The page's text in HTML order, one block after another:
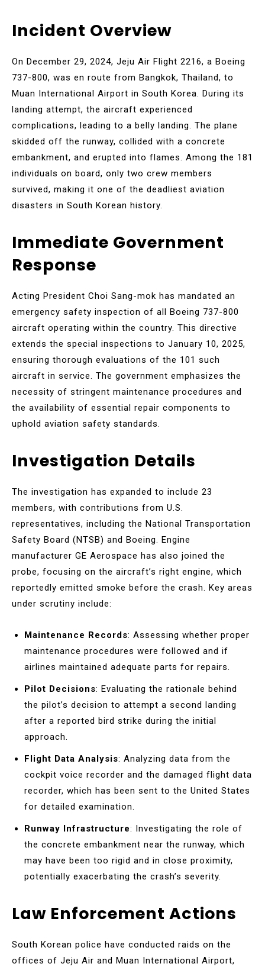
Incident Overview
On December 29, 2024, Jeju Air Flight 2216, a Boeing
737-800, was en route from Bangkok, Thailand, to
Muan International Airport in South Korea. During its
landing attempt, the aircraft experienced
complications, leading to a belly landing. The plane
skidded off the runway, collided with a concrete
embankment, and erupted into flames. Among the 181
individuals on board, only two crew members
survived, making it one of the deadliest aviation
disasters in South Korean history.
Immediate Government
Response
Acting President Choi Sang-mok has mandated an
emergency safety inspection of all Boeing 737-800
aircraft operating within the country. This directive
extends the special inspections to January 10, 2025,
ensuring thorough evaluations of the 101 such
aircraft in service. The government emphasizes the
necessity of stringent maintenance procedures and
the availability of essential repair components to
uphold aviation safety standards.
Investigation Details
The investigation has expanded to include 23
members, with contributions from U.S.
representatives, including the National Transportation
Safety Board (NTSB) and Boeing. Engine
manufacturer GE Aerospace has also joined the
probe, focusing on the aircraft’s right engine, which
reportedly emitted smoke before the crash. Key areas
under scrutiny include:
Maintenance Records: Assessing whether proper
maintenance procedures were followed and if
airlines maintained adequate parts for repairs.
Pilot Decisions: Evaluating the rationale behind
the pilot’s decision to attempt a second landing
after a reported bird strike during the initial
approach.
Flight Data Analysis: Analyzing data from the
cockpit voice recorder and the damaged flight data
recorder, which has been sent to the United States
for detailed examination.
Runway Infrastructure: Investigating the role of
the concrete embankment near the runway, which
may have been too rigid and in close proximity,
potentially exacerbating the crash’s severity.
Law Enforcement Actions
South Korean police have conducted raids on the
offices of Jeju Air and Muan International Airport,